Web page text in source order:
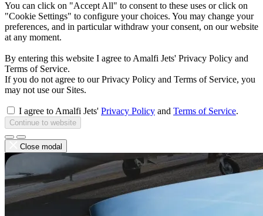
You can click on "Accept All" to consent to these uses or click on
"Cookie Settings" to configure your choices. You may change your
preferences, and in particular withdraw your consent, on our website
at any moment.
By entering this website I agree to Amalfi Jets' Privacy Policy and
Terms of Service.
If you do not agree to our Privacy Policy and Terms of Service, you
may not use our Sites.
I agree to Amalfi Jets' Privacy Policy and Terms of Service.
Continue to website
Close modal